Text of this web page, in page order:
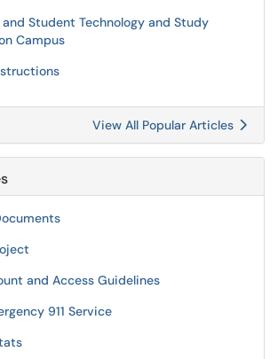
Student Technology and Study
Campus
View All Popular Articles
and Access Guidelines
911 Service